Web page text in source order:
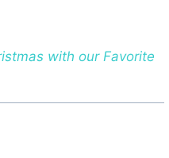
with our Favorite